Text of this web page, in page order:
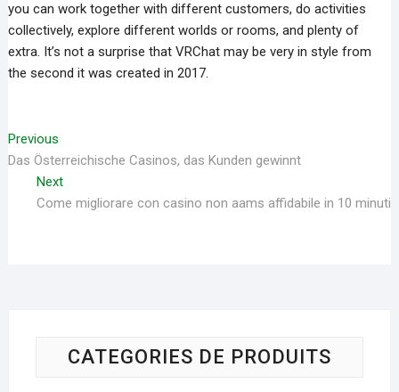
you can work together with different customers, do activities
collectively, explore different worlds or rooms, and plenty of
extra. It’s not a surprise that VRChat may be very in style from
the second it was created in 2017.
Navigation
de
l’article
Previous
post:
Das Österreichische Casinos, das Kunden gewinnt
Next
post:
Come migliorare con casino non aams affidabile in 10 minuti
CATEGORIES DE PRODUITS